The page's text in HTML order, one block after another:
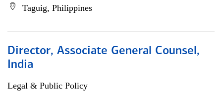
Taguig, Philippines
Director, Associate General Counsel,
India
Legal & Public Policy